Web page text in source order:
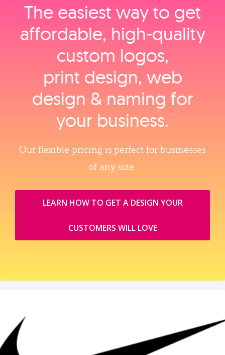
The easiest way to get
affordable, high‑quality
custom logos,
print design, web
design & naming for
your business.
Our flexible pricing is perfect for businesses
of any size.
LEARN HOW TO GET A DESIGN YOUR
CUSTOMERS WILL LOVE